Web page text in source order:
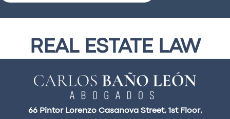
REAL ESTATE LAW
66 Pintor Lorenzo Casanova Street, 1st Floor,